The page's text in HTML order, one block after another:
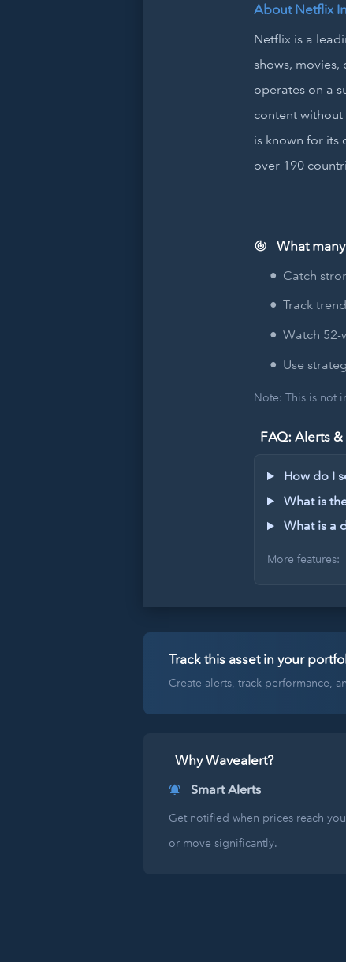
About Netflix
Netflix is a
shows,
operates on a
content
is known for its
over 190
What
Catch
Track
Watch 52-
Use
Note: This is not
FAQ: Alerts
How do I
What is
What is a
More features:
Track this asset in your
Create alerts, track performance,
Why Wavealert?
Smart Alerts
Get notified when prices reach
or move significantly.